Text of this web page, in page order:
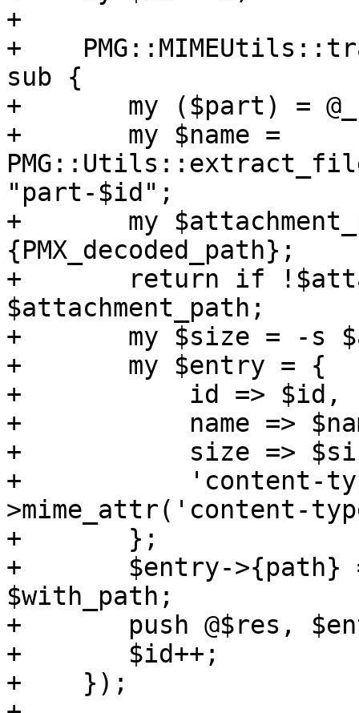
+
+
sub {
+	my ($part) = @_;
+	my $name =
"part-$id";
+	my $attachment_path = $part->
{PMX_decoded_path};
+	return if !$attachment_path || ! -f
$attachment_path;
+	my $size = -s $attachment_path // 0;
+	my $entry = {
+	    id => $id,
+	    name => $name,
+	    size => $size,
+	    'content-type' => $part->head-
>mime_attr('content-
+	};
+	$entry->{path} = $attachment_path if
$with_path;
+	push @$res, $entry;
+	$id++;
+    });